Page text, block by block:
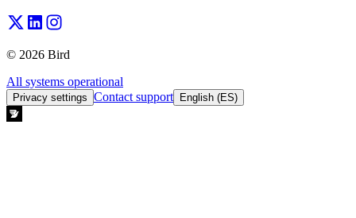
© 2026 Bird
All systems operational
Privacy settings Contact support English (ES)